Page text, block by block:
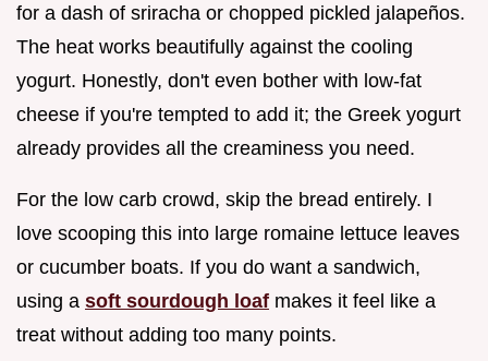
for a dash of sriracha or chopped pickled jalapeños.
The heat works beautifully against the cooling
yogurt. Honestly, don't even bother with low-fat
cheese if you're tempted to add it; the Greek yogurt
already provides all the creaminess you need.
For the low carb crowd, skip the bread entirely. I
love scooping this into large romaine lettuce leaves
or cucumber boats. If you do want a sandwich,
using a soft sourdough loaf makes it feel like a
treat without adding too many points.